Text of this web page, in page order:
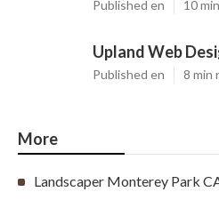
Published en 10
Upland Web
Published en 8 min
More
Landscaper Monterey Park